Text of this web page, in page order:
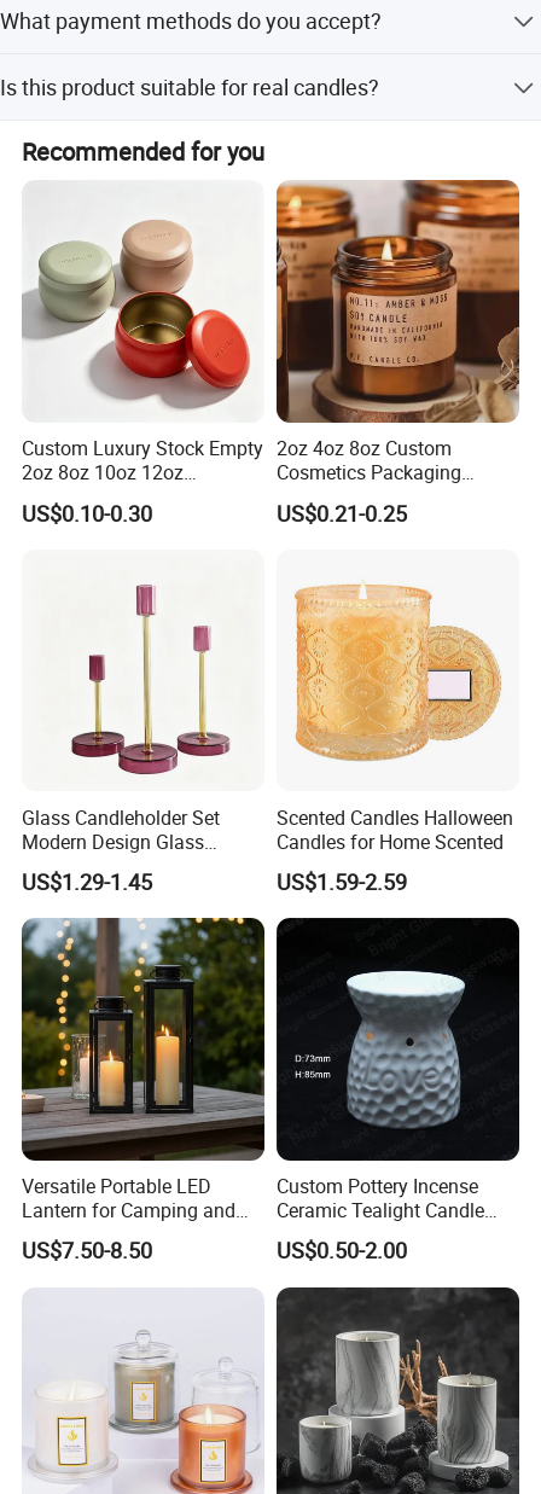
quantity; please contact sales for details.
What payment methods do you accept?
payment, Money Gram, and Alipay.
Is this product suitable for real candles?
Yes, the product is designed with the feature of holding
real candles.
Recommended for you
Custom Luxury Stock Empty
2oz 8oz 10oz 12oz
Premium Perfume Balm
Tins Iridescent Christmas
Lid and Gift Box
US$0.10-0.30
2oz 4oz 8oz Custom
Cosmetics Packaging
Luxury Home Decoration
Clear Amber Home Decor
Empty Candle Jar with Lid
US$0.21-0.25
Glass Candleholder Set
Modern Design Glass
Candlesticks for Home
Wedding Party Decor
US$1.29-1.45
Scented Candles Halloween
Candles for Home Scented
US$1.59-2.59
Versatile Portable LED
Lantern for Camping and
Outdoor Use
US$7.50-8.50
Custom Pottery Incense
Ceramic Tealight Candle
Wax Oil Burner for Home
Decoration
US$0.50-2.00